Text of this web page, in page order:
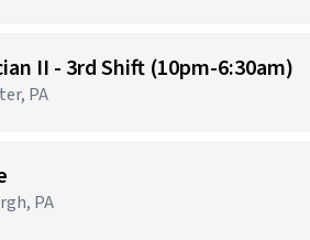
II - 3rd Shift (10pm-6:30am)
PA
PA